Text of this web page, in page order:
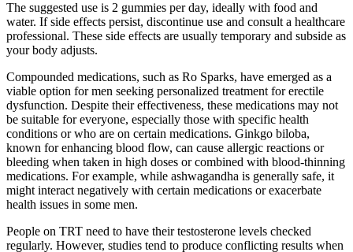
The suggested use is 2 gummies per day, ideally with food and
water. If side effects persist, discontinue use and consult a healthcare
professional. These side effects are usually temporary and subside as
your body adjusts.
Compounded medications, such as Ro Sparks, have emerged as a
viable option for men seeking personalized treatment for erectile
dysfunction. Despite their effectiveness, these medications may not
be suitable for everyone, especially those with specific health
conditions or who are on certain medications. Ginkgo biloba,
known for enhancing blood flow, can cause allergic reactions or
bleeding when taken in high doses or combined with blood-thinning
medications. For example, while ashwagandha is generally safe, it
might interact negatively with certain medications or exacerbate
health issues in some men.
People on TRT need to have their testosterone levels checked
regularly. However, studies tend to produce conflicting results when